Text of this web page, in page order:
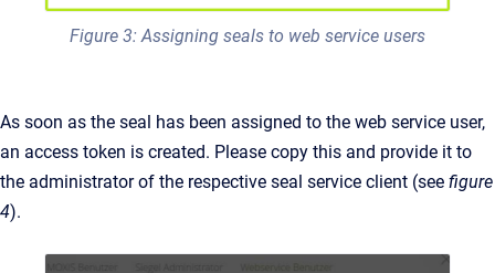
Figure 3: Assigning seals to web service users
As soon as the seal has been assigned to the web service user,
an access token is created. Please copy this and provide it to
the administrator of the respective seal service client (see figure
4).